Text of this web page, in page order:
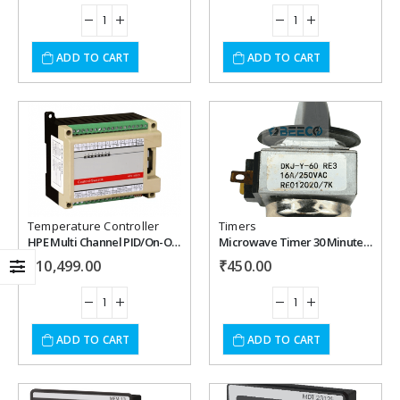
ADD TO CART ADD TO CART
Add to
wishlist
Temperature Controller
HPE Multi Channel PID/On-Off Temperature Controller
10,499.00
ADD TO CART
Add to
wishlist
Timers
Microwave Timer 30 Minute with Bell.
₹450.00
ADD TO CART